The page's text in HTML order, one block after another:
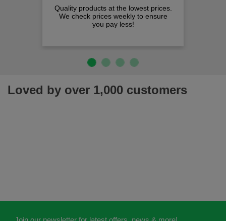
Quality products at the lowest prices.
We check prices weekly to ensure
you pay less!
Loved by over 1,000 customers